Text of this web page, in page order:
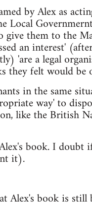
by Alex as
Local
give them to the
an interest'
'are a legal
they felt would be
in the same
way' to
like the British
book. I doubt
it).
Alex's book is still